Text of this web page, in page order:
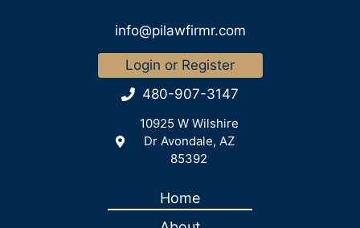
info@pilawfirmr.com
Login or Register
480-907-3147
10925 W Wilshire
Dr Avondale, AZ
85392
Home